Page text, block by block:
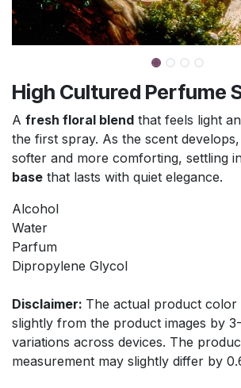
High Cultured Perfume
A fresh floral blend that feels light
the first spray. As the scent
softer and more comforting, settling
base that lasts with quiet elegance.
Alcohol
Water
Parfum
Dipropylene Glycol
Disclaimer: The actual product color
slightly from the product images by
variations across devices. The
measurement may slightly differ by